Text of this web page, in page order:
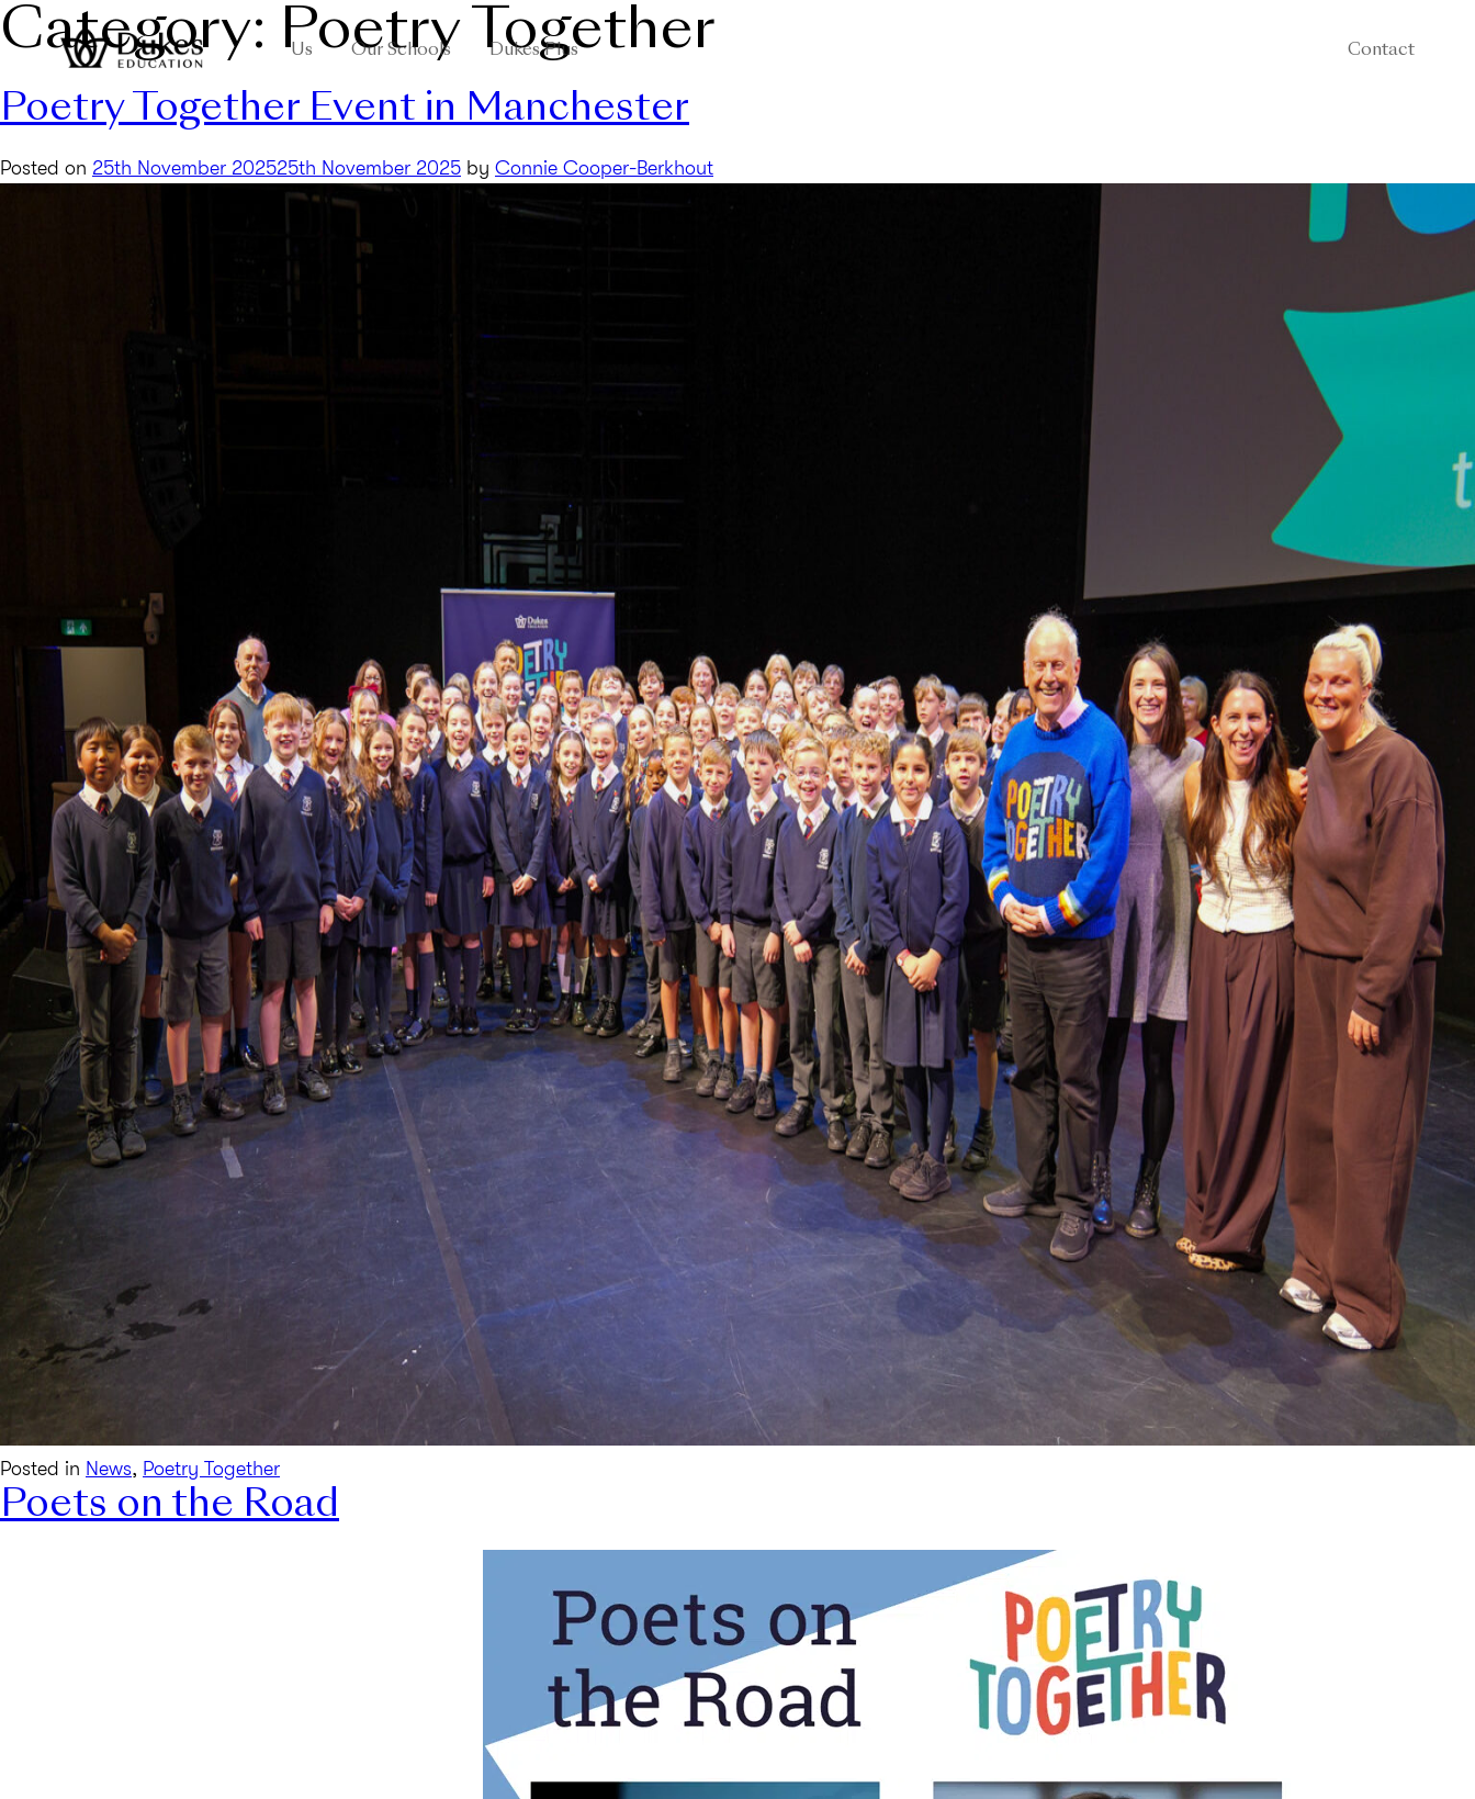
Us Our Schools Dukes Plus Contact
Category: Poetry Together
Poetry Together Event in Manchester
Posted on 25th November 202525th November 2025 by Connie Cooper-Berkhout
Posted in News, Poetry Together
Poets on the Road